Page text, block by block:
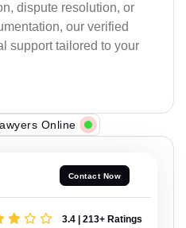
dispute resolution, or
our verified
support tailored to your
Online
Contact Now
3.4 | 213+ Ratings